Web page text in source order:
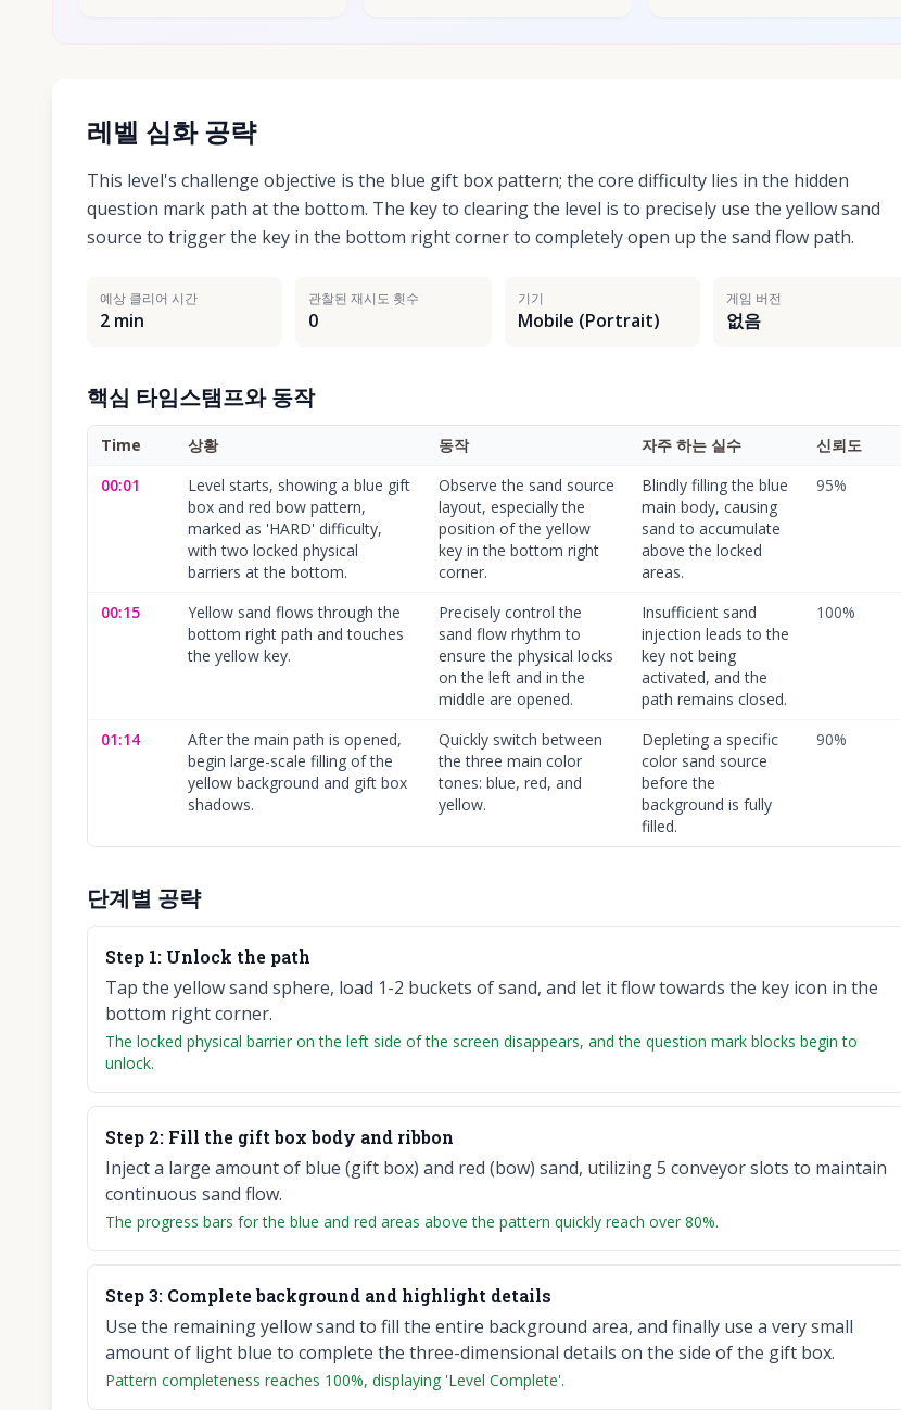
레벨 심화 공략
This level's challenge objective is the blue gift box pattern; the core difficulty lies in the hidden
question mark path at the bottom. The key to clearing the level is to precisely use the yellow sand
source to trigger the key in the bottom right corner to completely open up the sand flow path.
예상 클리어 시간
2 min
관찰된 재시도 횟수
0
기기
Mobile (Portrait)
게임 버전
없음
핵심 타임스탬프와 동작
Time 상황 동작 자주 하는 실수
신뢰도
00:01
Level starts, showing a blue gift
box and red bow pattern,
marked as 'HARD' difficulty,
with two locked physical
barriers at the bottom.
Observe the sand source
layout, especially the
position of the yellow
key in the bottom right
corner.
Blindly filling the blue
main body, causing
sand to accumulate
above the locked
areas.
95%
00:15
Yellow sand flows through the
bottom right path and touches
the yellow key.
Precisely control the
sand flow rhythm to
ensure the physical locks
on the left and in the
middle are opened.
Insufficient sand
injection leads to the
key not being
activated, and the
path remains closed.
100%
01:14
After the main path is opened,
begin large-scale filling of the
yellow background and gift box
shadows.
Quickly switch between
the three main color
tones: blue, red, and
yellow.
Depleting a specific
color sand source
before the
background is fully
filled.
90%
단계별 공략
Step 1: Unlock the path
Tap the yellow sand sphere, load 1-2 buckets of sand, and let it flow towards the key icon in the
bottom right corner.
The locked physical barrier on the left side of the screen disappears, and the question mark blocks begin to
unlock.
Step 2: Fill the gift box body and ribbon
Inject a large amount of blue (gift box) and red (bow) sand, utilizing 5 conveyor slots to maintain
continuous sand flow.
The progress bars for the blue and red areas above the pattern quickly reach over 80%.
Step3: Complete background and highlight details
Use the remaining yellow sand to fill the entire background area, and finally use a very small
amount of light blue to complete the three-dimensional details on the side of the gift box.
Pattern completeness reaches 100%, displaying 'Level Complete'.